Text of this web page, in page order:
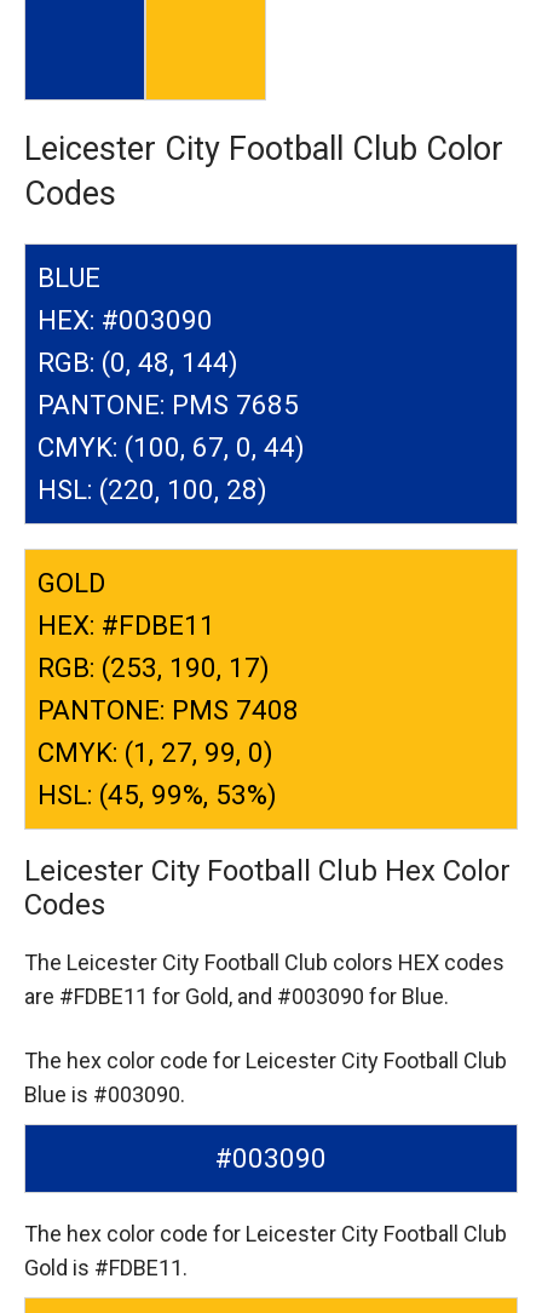
Leicester City Football Club Color
Codes
BLUE
HEX: #003090
RGB: (0, 48, 144)
PANTONE: PMS 7685
CMYK: (100, 67, 0, 44)
HSL: (220, 100, 28)
GOLD
HEX: #FDBE11
RGB: (253, 190, 17)
PANTONE: PMS 7408
CMYK: (1, 27, 99, 0)
HSL: (45, 99%, 53%)
Leicester City Football Club Hex Color
Codes
The Leicester City Football Club colors HEX codes
are #FDBE11 for Gold, and #003090 for Blue.
The hex color code for Leicester City Football Club
Blue is #003090.
#003090
The hex color code for Leicester City Football Club
Gold is #FDBE11.